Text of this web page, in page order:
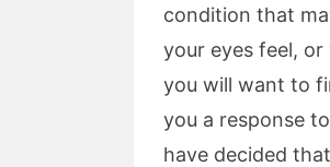
condition that
your eyes feel,
you will want to
you a response
have decided